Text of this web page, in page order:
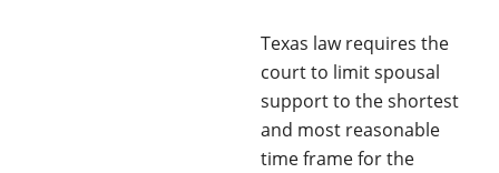
Texas law requires the
court to limit spousal
support to the shortest
and most reasonable
time frame for the